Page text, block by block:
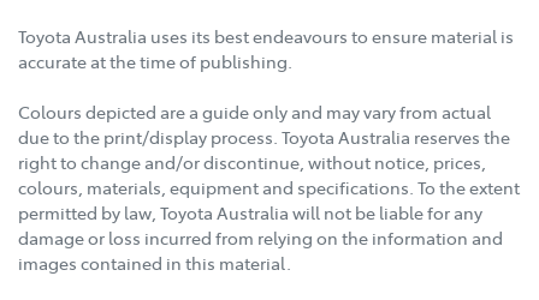
Toyota Australia uses its best endeavours to ensure material is
accurate at the time of publishing.
Colours depicted are a guide only and may vary from actual
due to the print/display process. Toyota Australia reserves the
right to change and/or discontinue, without notice, prices,
colours, materials, equipment and specifications. To the extent
permitted by law, Toyota Australia will not be liable for any
damage or loss incurred from relying on the information and
images contained in this material.